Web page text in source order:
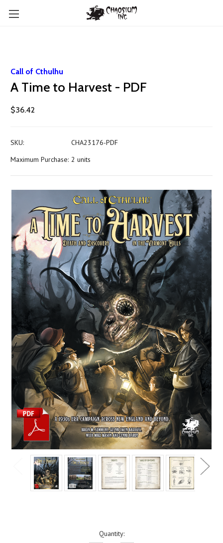
Call of Cthulhu
A Time to Harvest - PDF
$36.42
SKU:
CHA23176-PDF
Maximum Purchase: 2 units
Quantity: